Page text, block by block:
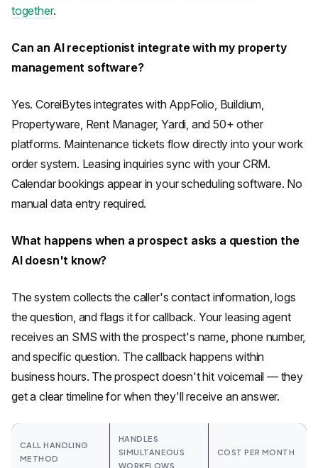
together.
Can an AI receptionist integrate with my property
management software?
Yes. CoreiBytes integrates with AppFolio, Buildium,
Propertyware, Rent Manager, Yardi, and 50+ other
platforms. Maintenance tickets flow directly into your work
order system. Leasing inquiries sync with your CRM.
Calendar bookings appear in your scheduling software. No
manual data entry required.
What happens when a prospect asks a question the
AI doesn't know?
The system collects the caller's contact information, logs
the question, and flags it for callback. Your leasing agent
receives an SMS with the prospect's name, phone number,
and specific question. The callback happens within
business hours. The prospect doesn't hit voicemail — they
get a clear timeline for when they'll receive an answer.
CALL HANDLING
METHOD
HANDLES
SIMULTANEOUS
WORKFLOWS
COST PER MONTH